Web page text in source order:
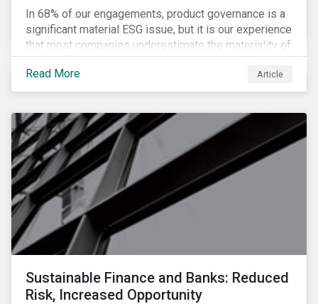
In 68% of our engagements, product governance is a
significant material ESG issue, but it is our experience
that most companies underestimate the materiality of
this risk to investors. For some industries, product
governance represents on average more than 20% of
ESG risk exposure, as identified within our ESG Risk
Read More Article
Sustainable Finance and Banks: Reduced
Risk, Increased Opportunity